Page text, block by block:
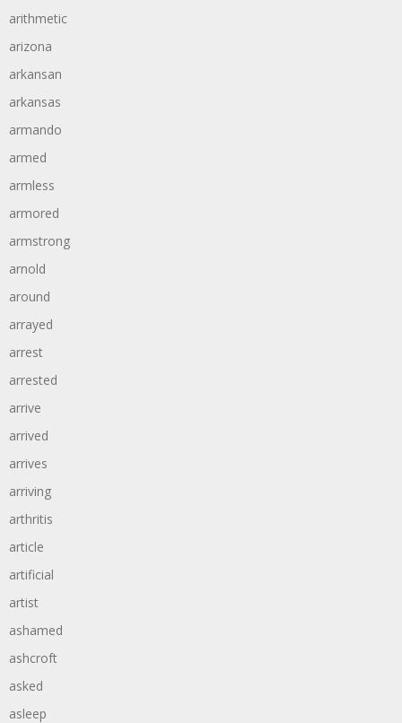
arithmetic
arizona
arkansan
arkansas
armando
armed
armless
armored
armstrong
arnold
around
arrayed
arrest
arrested
arrive
arrived
arrives
arriving
arthritis
article
artificial
artist
ashamed
ashcroft
asked
asleep